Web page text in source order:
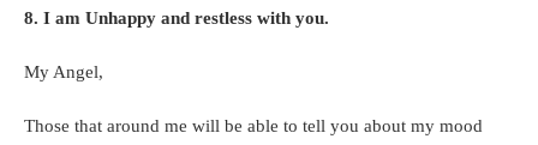
8. I am Unhappy and restless with you.
My Angel,
Those that around me will be able to tell you about my mood